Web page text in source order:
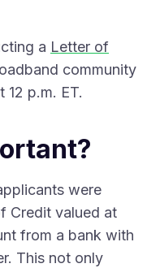
a Letter of
community
12 p.m. ET.
were
Credit valued at
from a bank with
This not only